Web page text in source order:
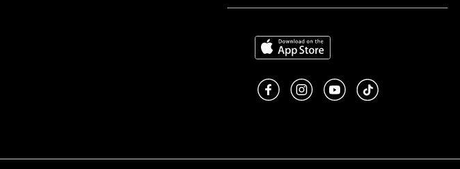
Download on the App Store
Like us on Facebook
Follow us on Instagram
Subscribe to us on
footer.tiktok